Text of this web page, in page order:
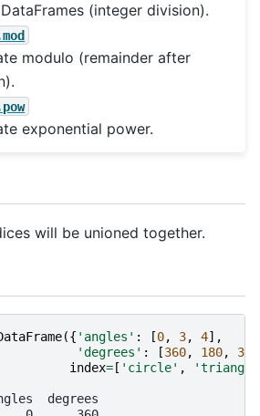
(integer division).
modulo (remainder after
exponential power.
will be unioned together.
({ 'angles' : [0, 3, 4],
'degrees' : [360, 180, 360
index= [ 'circle' ,
degrees